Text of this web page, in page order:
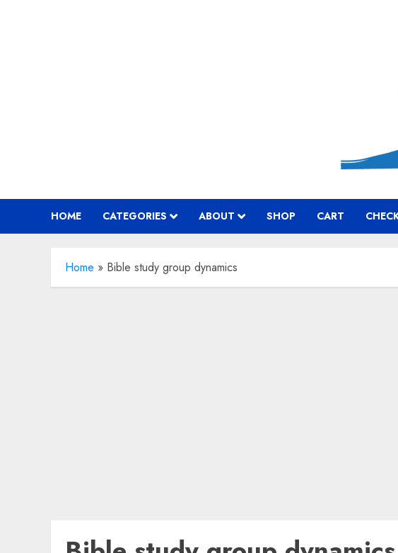
HOME CATEGORIES ABOUT SHOP CART
Home » Bible study group dynamics